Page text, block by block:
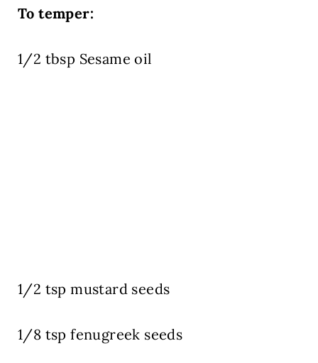
To temper:
1/2 tbsp Sesame oil
1/2 tsp mustard seeds
1/8 tsp fenugreek seeds